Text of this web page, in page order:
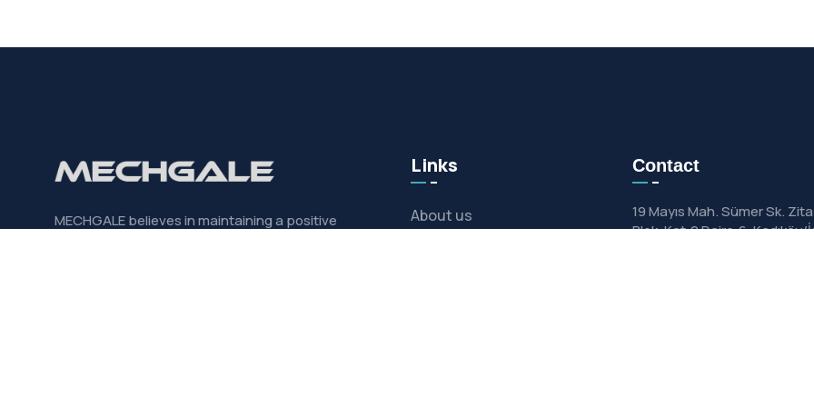
MECHGALE believes in maintaining a positive
Links
About us
Contact
19 Mayıs Mah. Sümer Sk.
Blok, Kat:2 Daire:6,